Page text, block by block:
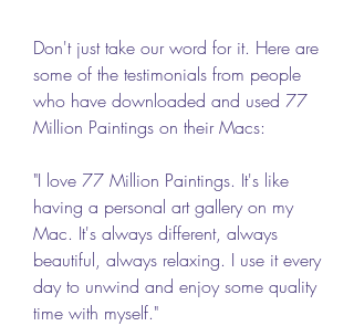
Don't just take our word for it. Here are
some of the testimonials from people
who have downloaded and used 77
Million Paintings on their Macs:
"I love 77 Million Paintings. It's like
having a personal art gallery on my
Mac. It's always different, always
beautiful, always relaxing. I use it every
day to unwind and enjoy some quality
time with myself."